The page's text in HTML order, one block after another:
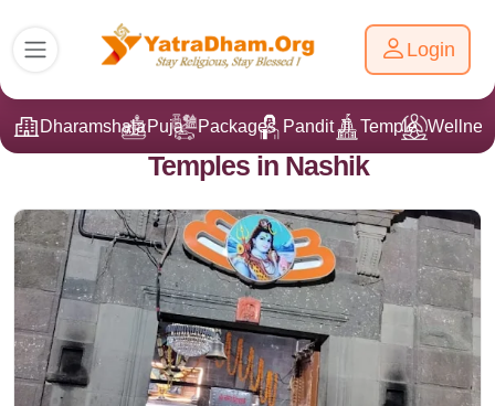
Login
DharamshalaPuja Packages Pandit Ji Temple
Temples in Nashik